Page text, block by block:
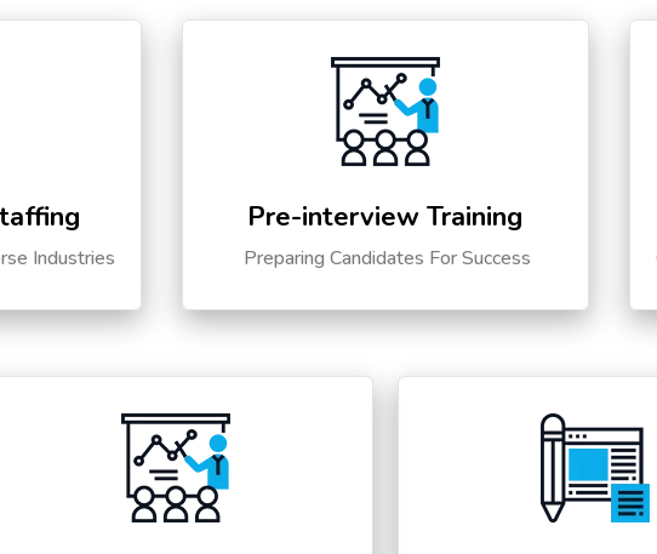
Industries
Pre-interview Training
Preparing Candidates For Success